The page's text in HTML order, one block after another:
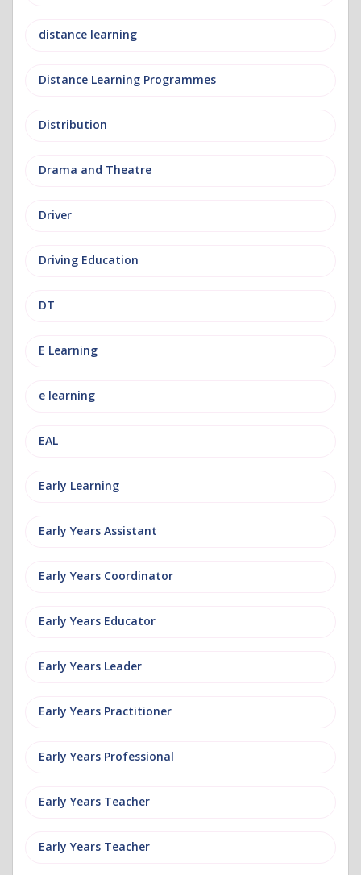
distance learning
Distance Learning Programmes
Distribution
Drama and Theatre
Driver
Driving Education
DT
E Learning
e learning
EAL
Early Learning
Early Years Assistant
Early Years Coordinator
Early Years Educator
Early Years Leader
Early Years Practitioner
Early Years Professional
Early Years Teacher
Early Years Teacher